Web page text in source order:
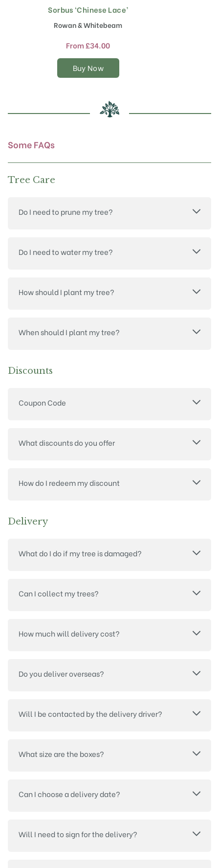
Sorbus ‘Chinese Lace’
Rowan & Whitebeam
From£34.00
Buy Now
This
product
has
multiple
The
options
chosen
on
Some FAQs
Tree Care
Do I need to prune my tree?
Do I need to water my tree?
How should I plant my tree?
When should I plant my tree?
Discounts
Coupon Code
What discounts do you offer
How do I redeem my discount
Delivery
What do I do if my tree is damaged?
Can I collect my trees?
How much will delivery cost?
Do you deliver overseas?
Will I be contacted by the delivery driver?
What size are the boxes?
Can I choose a delivery date?
Will I need to sign for the delivery?